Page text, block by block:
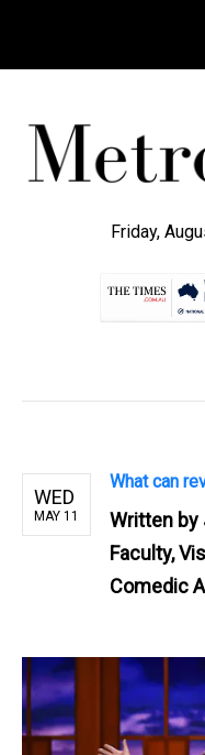
Friday,
WED
MAY 11
What can
Written by
Faculty,
Comedic